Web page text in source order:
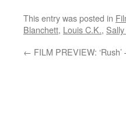
This entry was posted in
Blanchett, Louis C.K.,
← FILM PREVIEW: